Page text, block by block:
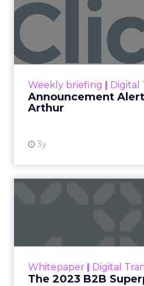
Weekly briefing | Digital
Announcement
Arthur
3y
Whitepaper | Digital
The 2023 B2B